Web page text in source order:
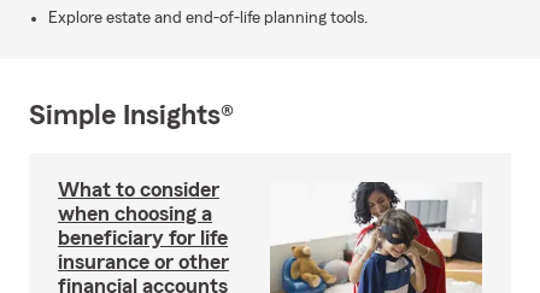
Explore estate and end-of-life planning tools.
Simple Insights®
What to consider
when choosing a
beneficiary for life
insurance or other
financial accounts